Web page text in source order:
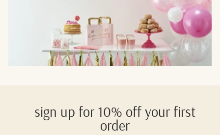
sign up for 10% off your first
order